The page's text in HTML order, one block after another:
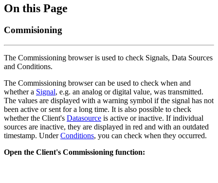
On this Page
Commisioning
The Commissioning browser is used to check Signals, Data Sources
and Conditions.
The Commissioning browser can be used to check when and
whether a Signal, e.g. an analog or digital value, was transmitted.
The values are displayed with a warning symbol if the signal has not
been active or sent for a long time. It is also possible to check
whether the Client's Datasource is active or inactive. If individual
sources are inactive, they are displayed in red and with an outdated
timestamp. UnderConditions, you can check when they occurred.
Open the Client's Commissioning function: